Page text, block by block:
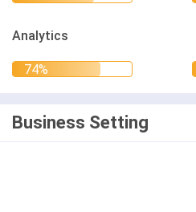
Analytics
Business Setting